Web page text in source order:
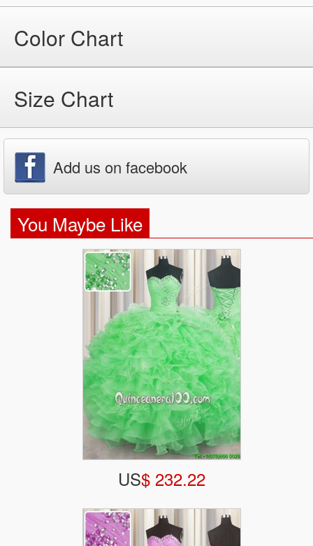
Color Chart
Size Chart
Add us on facebook
You Maybe Like
US$ 232.22